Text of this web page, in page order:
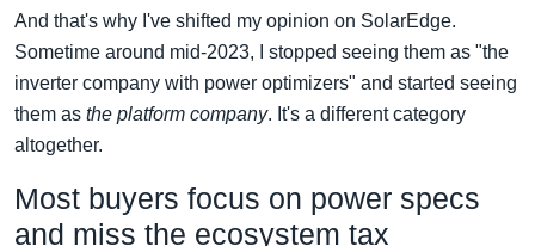
And that's why I've shifted my opinion on SolarEdge.
Sometime around mid-2023, I stopped seeing them as "the
inverter company with power optimizers" and started seeing
them as the platform company. It's a different category
altogether.
Most buyers focus on power specs
and miss the ecosystem tax